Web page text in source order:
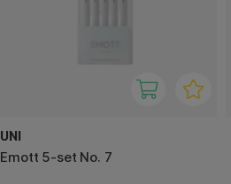
UNI
Emott 5-set No. 7